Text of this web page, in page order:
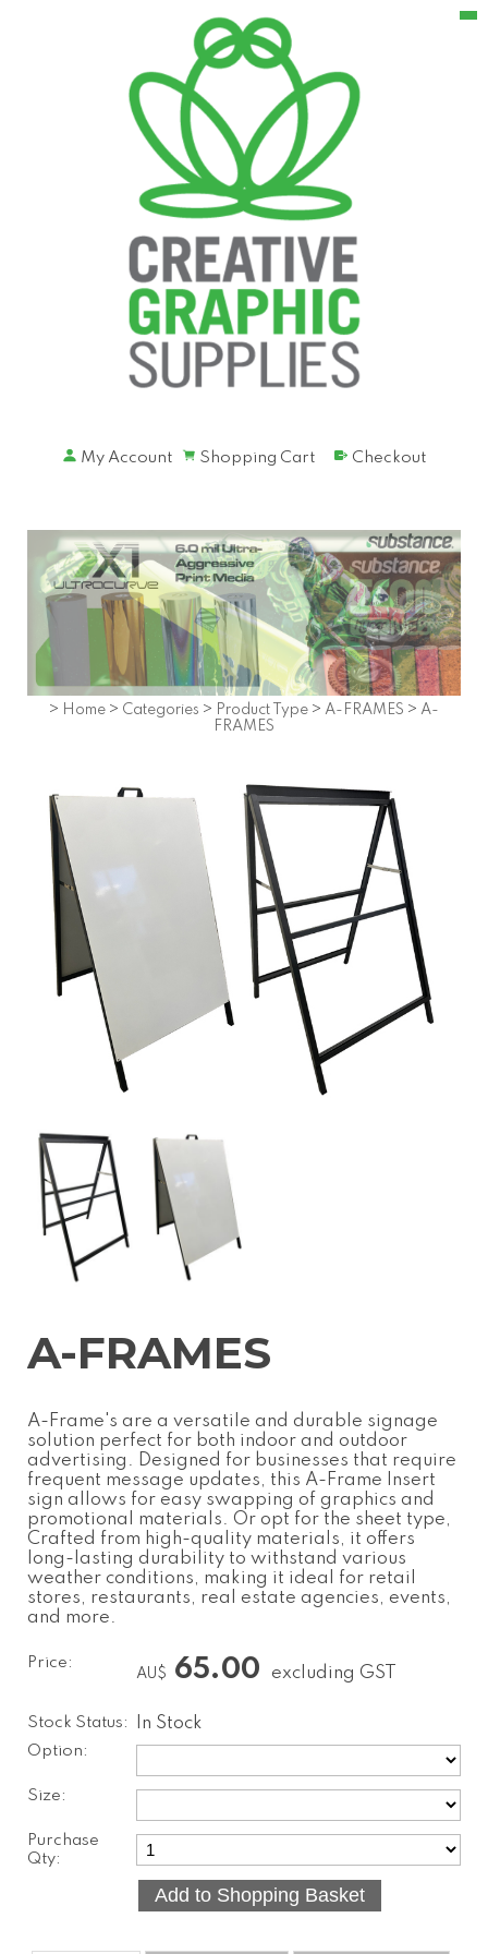
My Account Shopping Cart Checkout
> Home > Categories > Product Type > A-FRAMES > A-
FRAMES
A-FRAMES
A-Frame's are a versatile and durable signage
solution perfect for both indoor and outdoor
advertising. Designed for businesses that require
frequent message updates, this A-Frame Insert
sign allows for easy swapping of graphics and
promotional materials. Or opt for the sheet type,
Crafted from high-quality materials, it offers
long-lasting durability to withstand various
weather conditions, making it ideal for retail
stores, restaurants, real estate agencies, events,
and more.
Price:
AU$ 65.00 excluding GST
Stock Status: In Stock
Size:
Option:
Purchase
Qty: